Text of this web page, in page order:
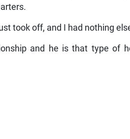
took off, and I had nothing
and he is that type of